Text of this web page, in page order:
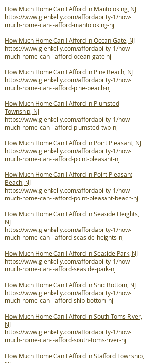
How Much Home Can I Afford in Mantoloking, NJ
https://www.glenkelly.com/affordability-1/how-
much-home-can-i-afford-mantoloking-nj
How Much Home Can I Afford in Ocean Gate, NJ
https://www.glenkelly.com/affordability-1/how-
much-home-can-i-afford-ocean-gate-nj
How Much Home Can I Afford in Pine Beach, NJ
https://www.glenkelly.com/affordability-1/how-
much-home-can-i-afford-pine-beach-nj
How Much Home Can I Afford in Plumsted
Township, NJ
https://www.glenkelly.com/affordability-1/how-
much-home-can-i-afford-plumsted-twp-nj
How Much Home Can I Afford in Point Pleasant, NJ
https://www.glenkelly.com/affordability-1/how-
much-home-can-i-afford-point-pleasant-nj
How Much Home Can I Afford in Point Pleasant
Beach, NJ
https://www.glenkelly.com/affordability-1/how-
much-home-can-i-afford-point-pleasant-beach-nj
How Much Home Can I Afford in Seaside Heights,
NJ
https://www.glenkelly.com/affordability-1/how-
much-home-can-i-afford-seaside-heights-nj
How Much Home Can I Afford in Seaside Park, NJ
https://www.glenkelly.com/affordability-1/how-
much-home-can-i-afford-seaside-park-nj
How Much Home Can I Afford in Ship Bottom, NJ
https://www.glenkelly.com/affordability-1/how-
much-home-can-i-afford-ship-bottom-nj
How Much Home Can I Afford in South Toms River,
NJ
https://www.glenkelly.com/affordability-1/how-
much-home-can-i-afford-south-toms-river-nj
How Much Home Can I Afford in Stafford Township,